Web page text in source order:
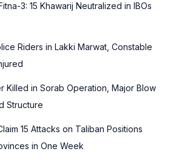
3: 15 Khawarij Neutralized in IBOs
Riders in Lakki Marwat, Constable
Killed in Sorab Operation, Major Blow
Structure
15 Attacks on Taliban Positions
in One Week